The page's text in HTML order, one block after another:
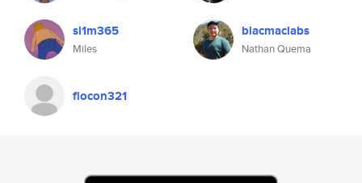
sl1m365
Miles
blacmaclabs
Nathan Quema
flocon321